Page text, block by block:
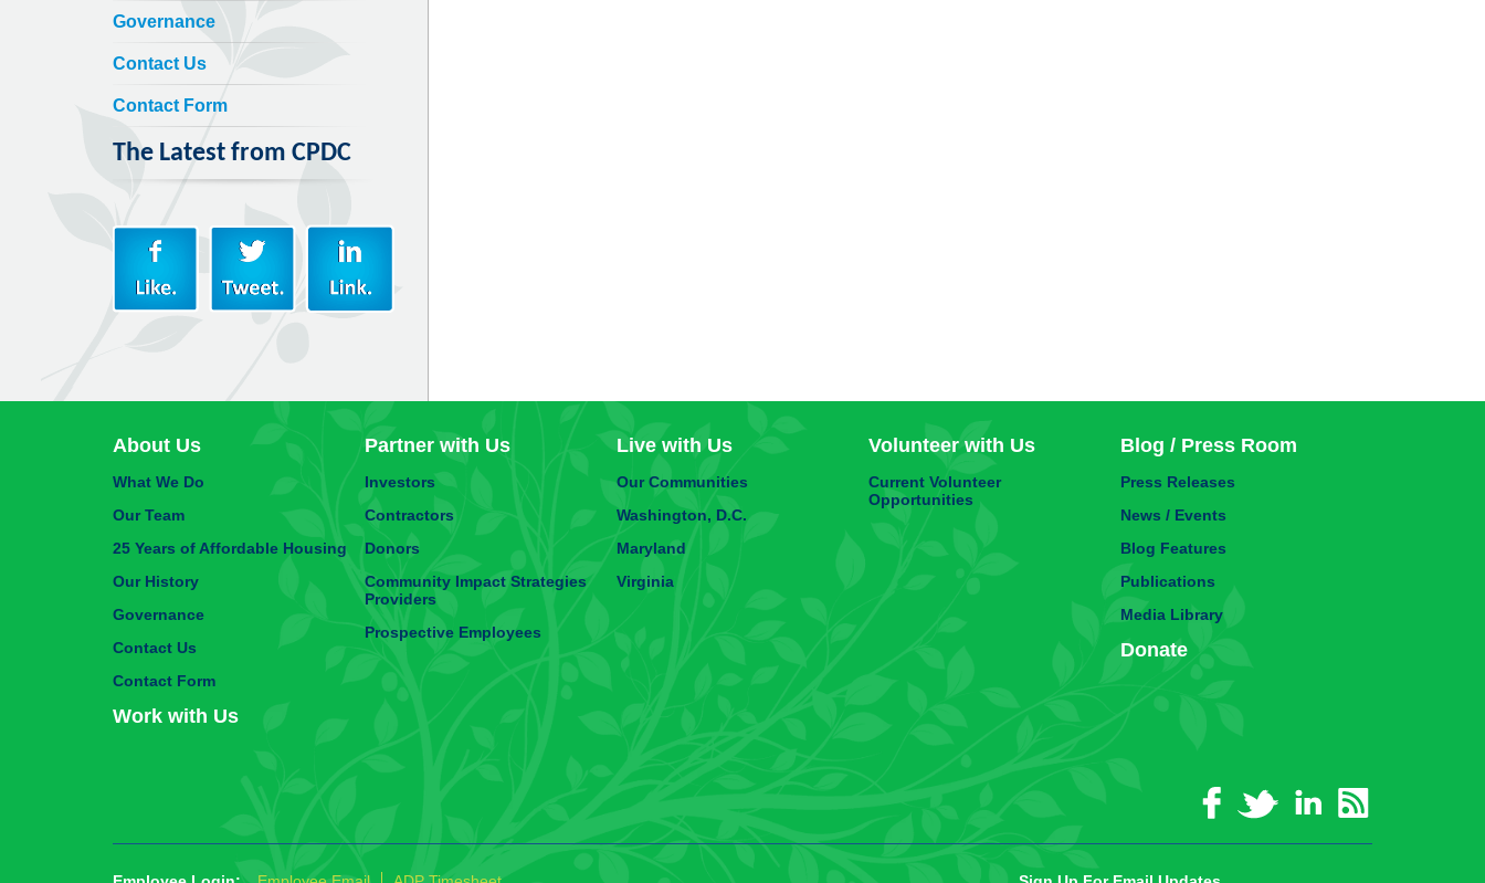
Governance
Contact Us
Contact Form
The Latest from CPDC
About Us
What We Do
Our Team
25 Years of Affordable Housing
Our History
Governance
Contact Us
Contact Form
Work with Us
Partner with Us
Investors
Contractors
Donors
Community Impact Strategies
Providers
Prospective Employees
Live with Us
Our Communities
Washington, D.C.
Maryland
Virginia
Volunteer with Us
Current Volunteer
Opportunities
Blog / Press Room
Press Releases
News / Events
Blog Features
Publications
Media Library
Donate